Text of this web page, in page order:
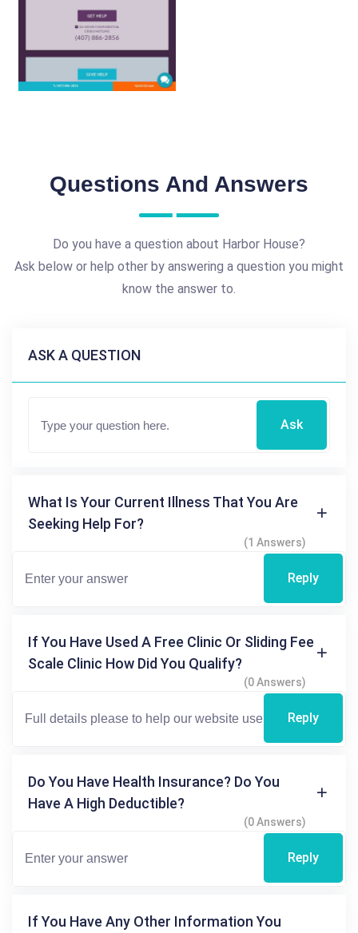
Questions And Answers
Do you have a question about Harbor House?
Ask below or help other by answering a question you might
know the answer to.
ASK A QUESTION
Ask
What Is Your Current Illness That You Are
Seeking Help For?
(1 Answers)
Reply
If You Have Used A Free Clinic Or Sliding Fee
Scale Clinic How Did You Qualify?
(0 Answers)
Reply
Do You Have Health Insurance? Do You
Have A High Deductible?
(0 Answers)
Reply
If You Have Any Other Information You